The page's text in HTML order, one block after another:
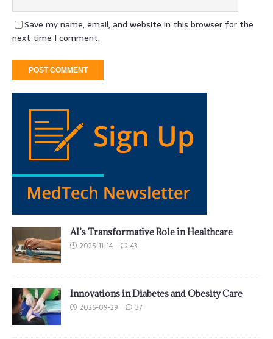
Save my name, email, and website in this browser for the
next time I comment.
AI’s Transformative Role in Healthcare
2025-11-14 43
Innovations in Diabetes and Obesity Care
2025-09-29 37